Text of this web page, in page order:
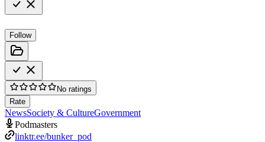
Follow
No ratings
Rate
NewsSociety & CultureGovernment
Podmasters
linktr.ee/bunker_pod